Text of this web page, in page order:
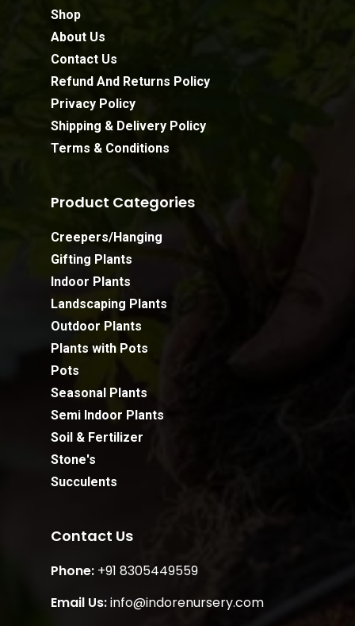
Shop
About Us
Contact Us
Refund And Returns Policy
Privacy Policy
Shipping & Delivery Policy
Terms & Conditions
Product Categories
Creepers/Hanging
Gifting Plants
Indoor Plants
Landscaping Plants
Outdoor Plants
Plants with Pots
Pots
Seasonal Plants
Semi Indoor Plants
Soil & Fertilizer
Stone's
Succulents
Contact Us
Phone: +91 8305449559
Email Us:info@indorenursery.com